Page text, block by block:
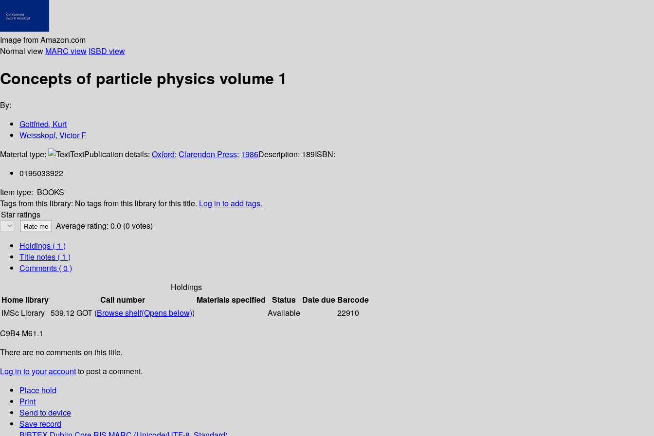
Image from Amazon.com
Normal view MARC view ISBD view
Concepts of particle physics volume 1
By:
Gottfried, Kurt
Weisskopf, Victor F
Material type:
TextPublication details: Oxford; Clarendon Press; 1986Description: 189ISBN:
0195033922
Item type: BOOKS
Tags from this library: No tags from this library for this title. Log in to add tags.
Star ratings
Average rating: 0.0 (0 votes)
Holdings ( 1 )
Title notes ( 1 )
Comments ( 0 )
Holdings
Home library
Call number Materials specified Status Date due Barcode
IMSc Library 539.12 GOT (Browse shelf(Opens below)) Available
22910
C9B4 M61.1
There are no comments on this title.
Log in to your accountto post a comment.
Place hold
Print
Send to device
Save record